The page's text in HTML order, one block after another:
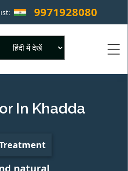
9971928080 ×
In Khadda
natural